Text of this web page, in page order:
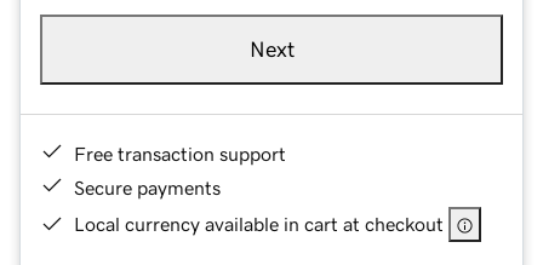
Next
Free transaction support
Secure payments
Local currency available in cart at checkout